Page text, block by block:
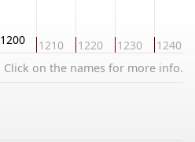
1200 1210 1220 1230 1240
Click on the names for more info.